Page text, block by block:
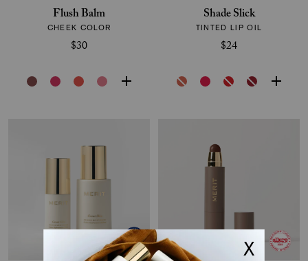
Flush Balm
CHEEK COLOR
$30
Shade Slick
TINTED LIP OIL
$24